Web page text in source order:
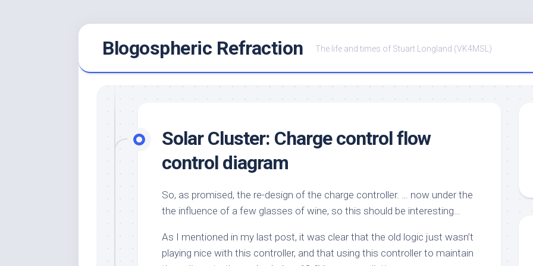
Blogospheric Refraction The life and times of Stuart Longland (VK4MSL)
Solar Cluster: Charge control flow
control diagram
So, as promised, the re-design of the charge controller. … now under the
the influence of a few glasses of wine, so this should be interesting…
As I mentioned in my last post, it was clear that the old logic just wasn’t
playing nice with this controller, and that using this controller to maintain